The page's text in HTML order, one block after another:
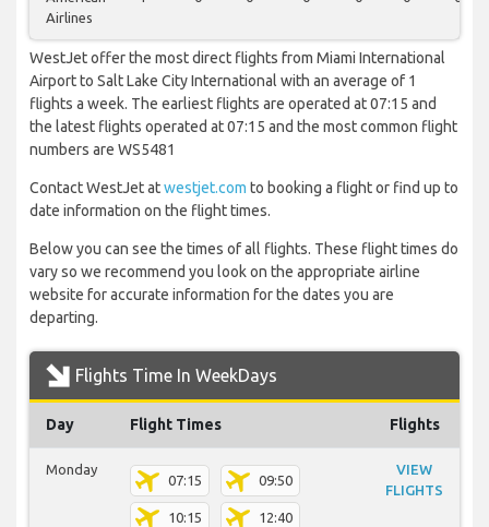
Airlines
WestJet offer the most direct flights from Miami International
Airport to Salt Lake City International with an average of 1
flights a week. The earliest flights are operated at 07:15 and
the latest flights operated at 07:15 and the most common flight
numbers are WS5481
Contact WestJet atwestjet.com to booking a flight or find up to
date information on the flight times.
Below you can see the times of all flights. These flight times do
vary so we recommend you look on the appropriate airline
website for accurate information for the dates you are
departing.
Flights Time In WeekDays
Day Flight Times Flights
Monday
07:15 09:50
10:15 12:40
VIEW
FLIGHTS